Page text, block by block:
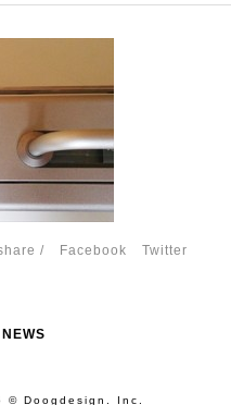
/ Facebook Twitter
© Doogdesign. Inc.